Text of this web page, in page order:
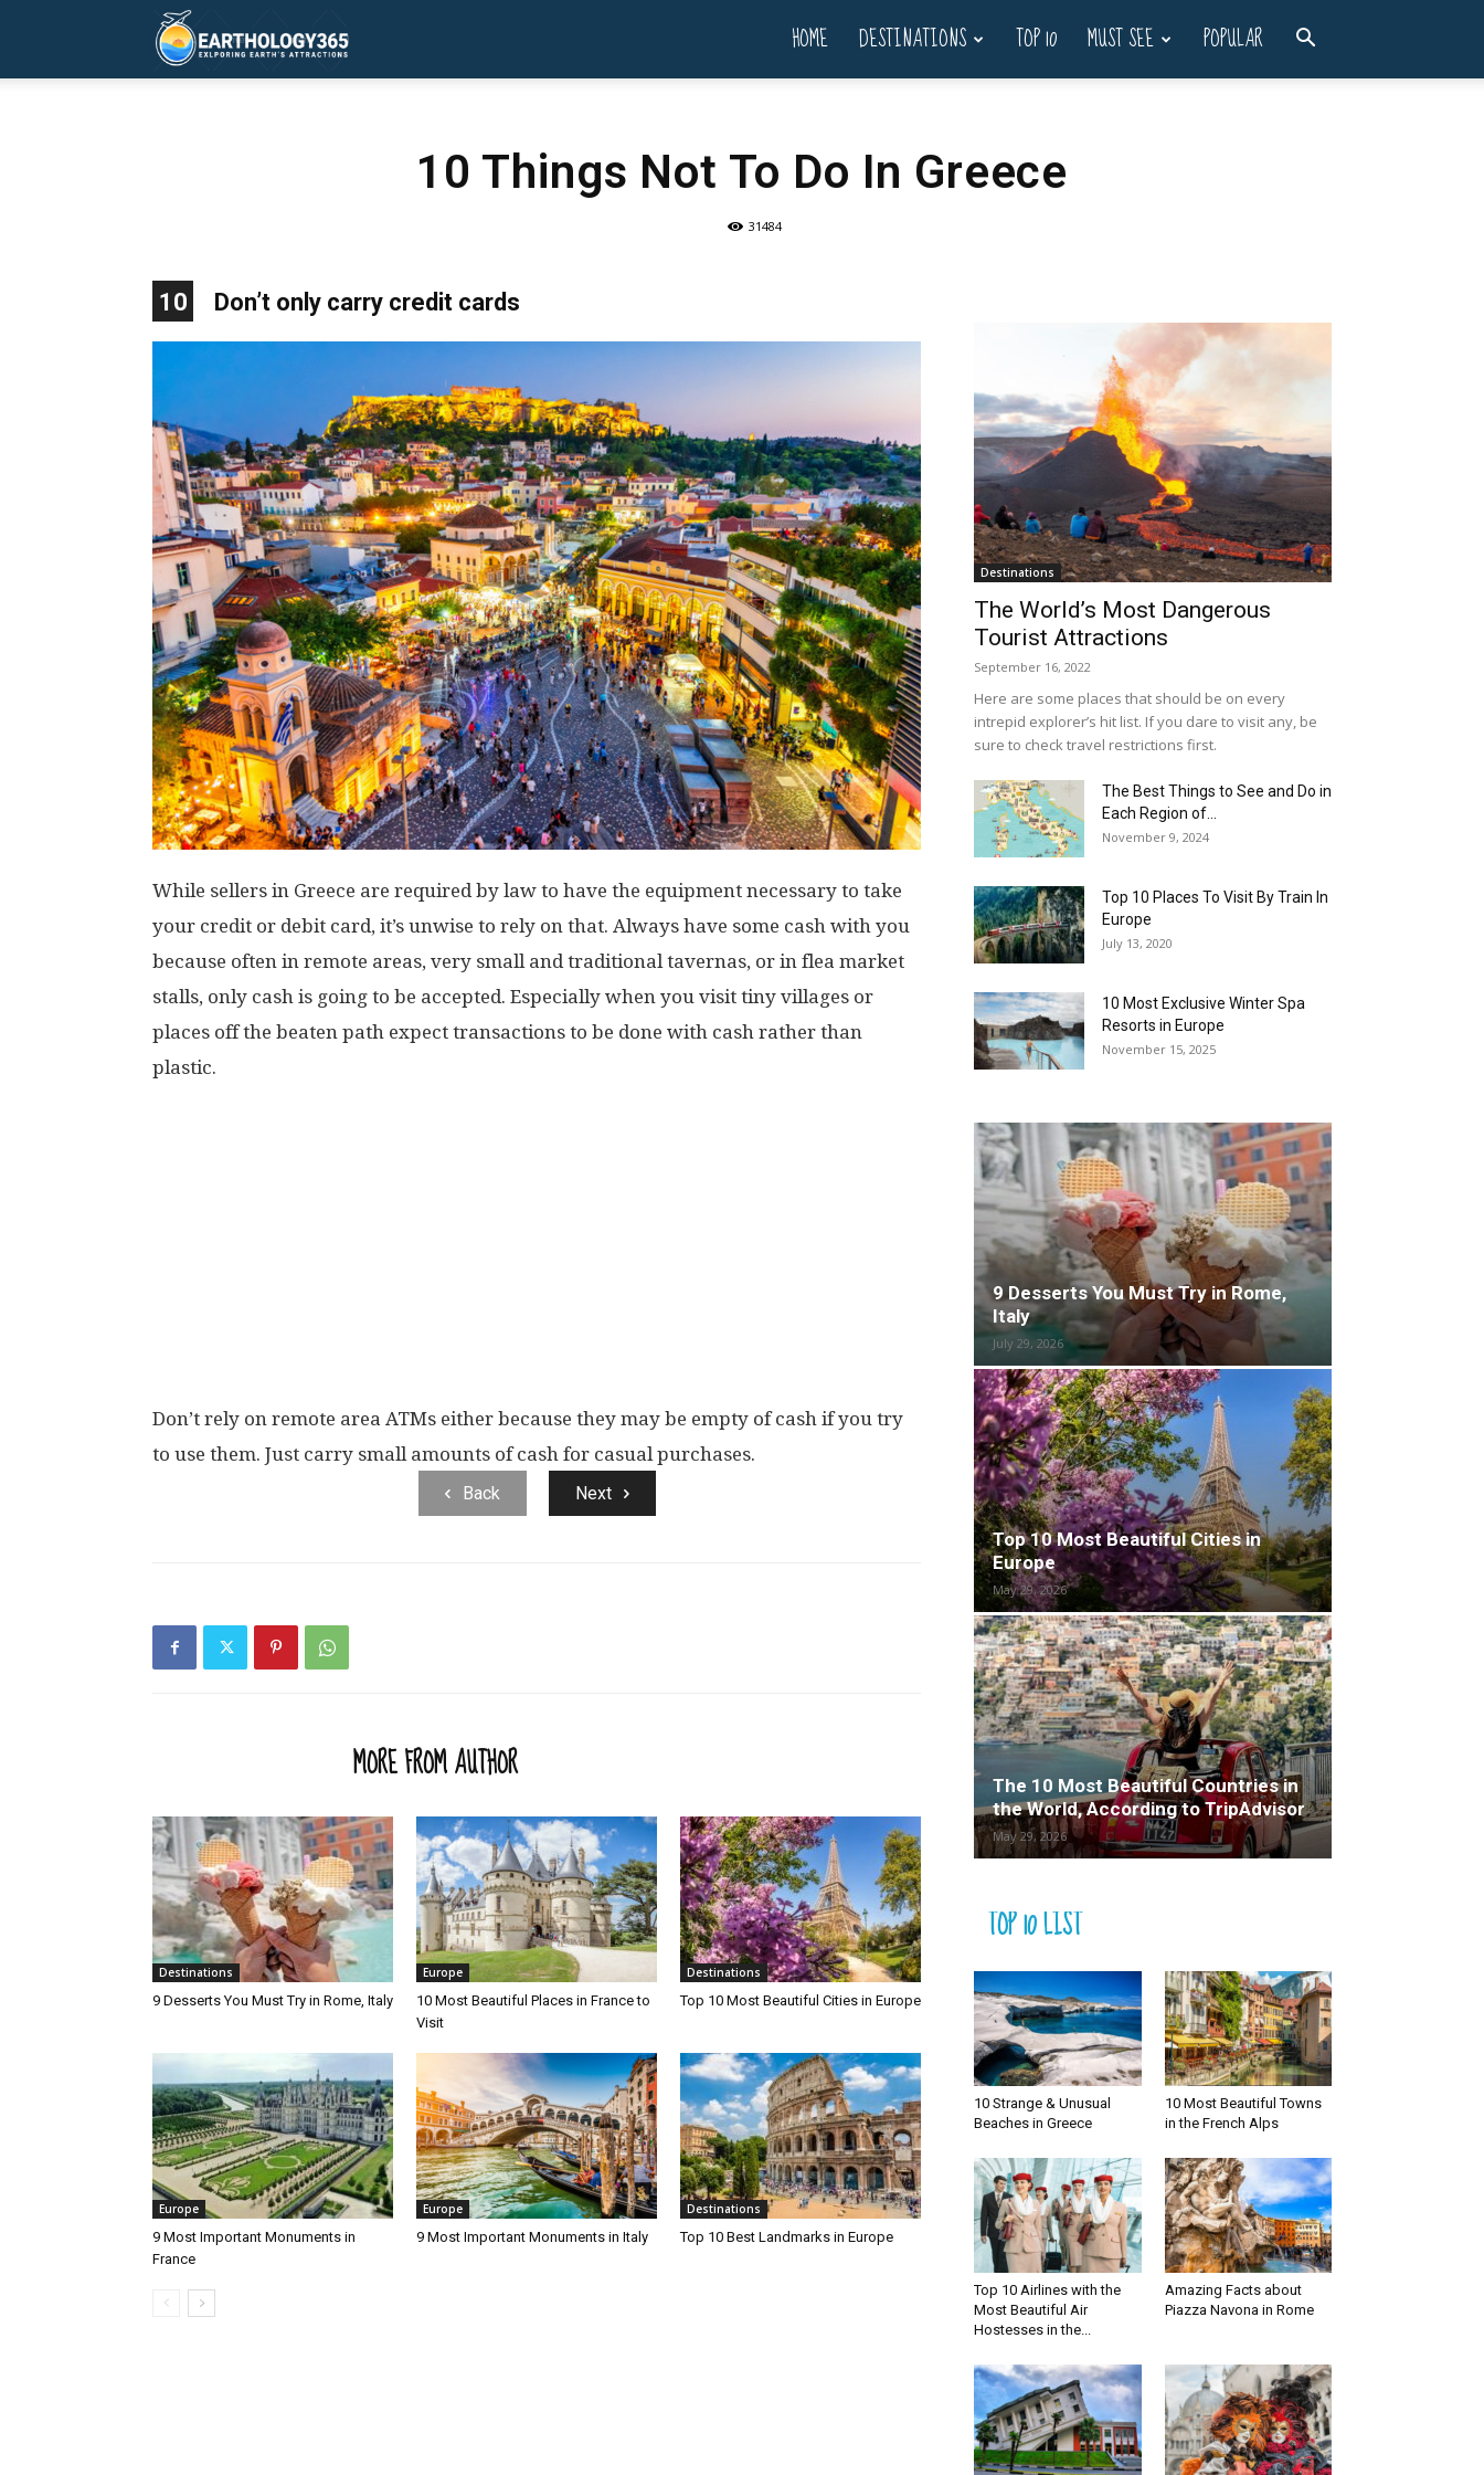
Earthology365 HOME DESTINATIONS TOP 10 MUST SEE POPULAR
10 Things Not To Do In Greece
31484
10 Don’t only carry credit cards
While sellers in Greece are required by law to have the equipment necessary to take
your credit or debit card, it’s unwise to rely on that. Always have some cash with you
because often in remote areas, very small and traditional tavernas, or in flea market
stalls, only cash is going to be accepted. Especially when you visit tiny villages or
places off the beaten path expect transactions to be done with cash rather than
plastic.
Don’t rely on remote area ATMs either because they may be empty of cash if you try
to use them. Just carry small amounts of cash for casual purchases.
Back Next
MORE FROM AUTHOR
Destinations
9 Desserts You Must Try in Rome, Italy
Europe
10 Most Beautiful Places in France to
Visit
Destinations
Top 10 Most Beautiful Cities in Europe
Europe
9 Most Important Monuments in
France
Europe
9 Most Important Monuments in Italy
Destinations
Top 10 Best Landmarks in Europe
Destinations
The World’s Most Dangerous
Tourist Attractions
September 16, 2022
Here are some places that should be on every
intrepid explorer’s hit list. If you dare to visit any, be
sure to check travel restrictions first.
The Best Things to See and Do in
Each Region of...
November 9, 2024
Top 10 Places To Visit By Train In
Europe
July 13, 2020
10 Most Exclusive Winter Spa
Resorts in Europe
November 15, 2025
9 Desserts You Must Try in Rome,
Italy
July 29, 2026
Top 10 Most Beautiful Cities in
Europe
May 29, 2026
The 10 Most Beautiful Countries in
the World, According to TripAdvisor
May 29, 2026
TOP 10 LIST
10 Strange & Unusual
Beaches in Greece
10 Most Beautiful Towns
in the French Alps
Top 10 Airlines with the
Most Beautiful Air
Hostesses in the...
Amazing Facts about
Piazza Navona in Rome